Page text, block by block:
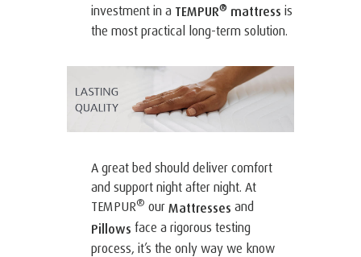
investment in a
TEMPUR® mattress is
the most practical long-term solution.
A great bed should deliver comfort
and support night after night. At
TEMPUR® our Mattresses and
Pillows face a rigorous testing
process, it’s the only way we know